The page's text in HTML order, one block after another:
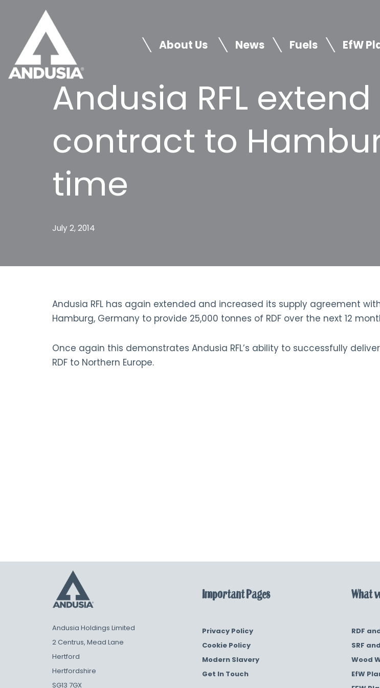
content
About Us News Fuels EfW
Andusia RFL
contract to
time
July 2, 2014
Andusia RFL has again extended and increased its supply agreement
Hamburg, Germany to provide 25,000 tonnes of RDF over the next 12
Once again this demonstrates Andusia RFL’s ability to successfully
RDF to Northern Europe.
Andusia Holdings Limited
2 Centrus, Mead Lane
Hertford
Hertfordshire
SG13 7GX
Important Pages
Privacy Policy
Cookie Policy
Modern Slavery
Get In Touch
What
RDF
SRF
Wood
EfW